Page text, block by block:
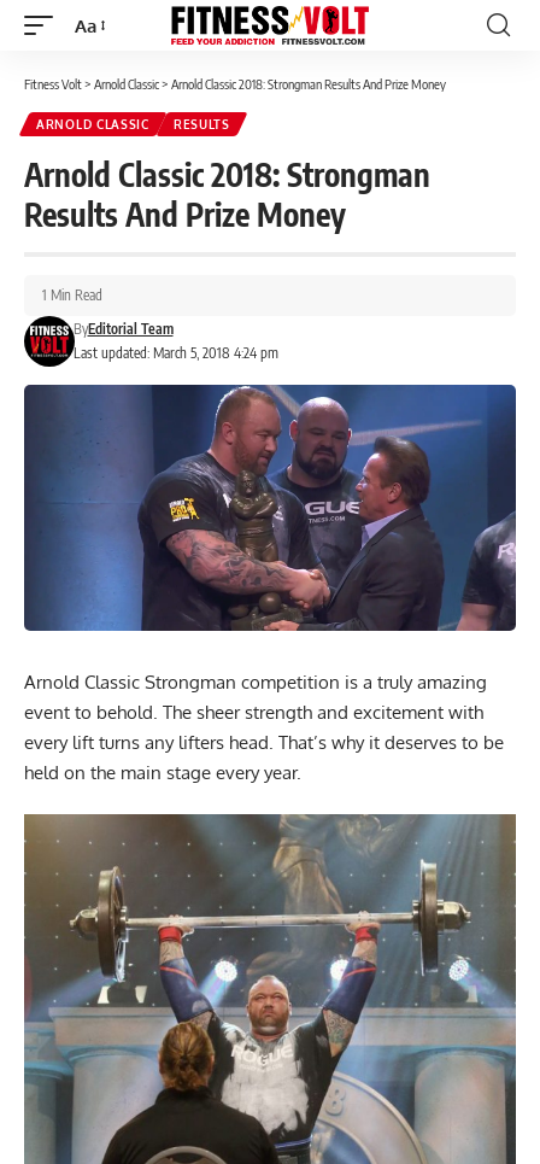
Font
Aa
Fitness Volt> Arnold Classic> Arnold Classic 2018: Strongman Results And Prize Money
ARNOLD CLASSIC RESULTS
Arnold Classic 2018: Strongman
Results And Prize Money
Last updated: March 5, 2018 4:24 pm
ByEditorial Team
1 Min Read
Arnold Classic Strongman competition is a truly amazing
event to behold. The sheer strength and excitement with
every lift turns any lifters head. That’s why it deserves to be
held on the main stage every year.